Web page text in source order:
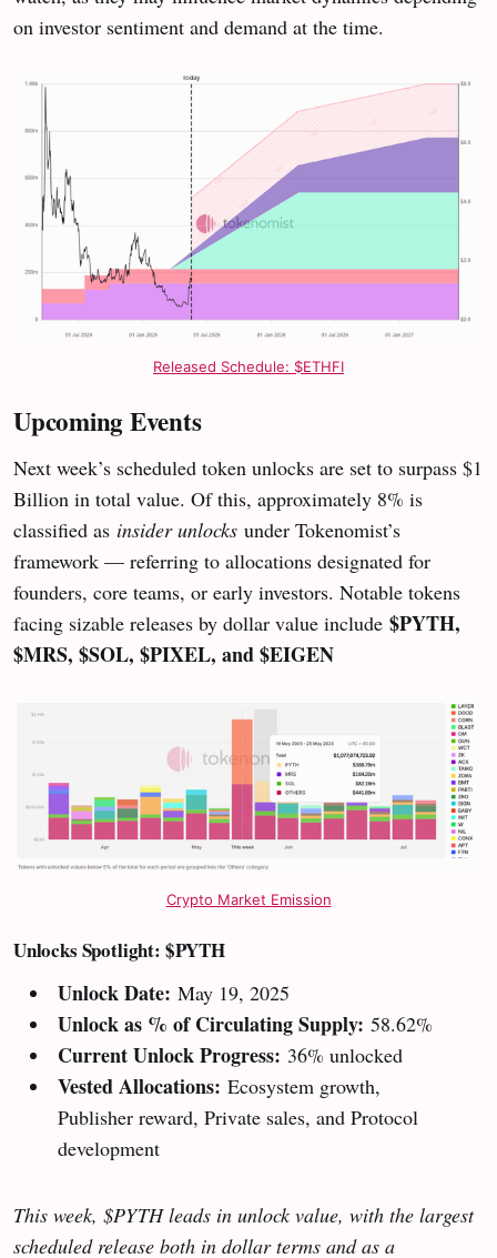
on investor sentiment and demand at the time.
Released Schedule: $ETHFI
Upcoming Events
Next week’s scheduled token unlocks are set to surpass $1
Billion in total value. Of this, approximately 8% is
classified as insider unlocks under Tokenomist’s
framework — referring to allocations designated for
founders, core teams, or early investors. Notable tokens
facing sizable releases by dollar value include $PYTH,
$MRS, $SOL, $PIXEL, and $EIGEN
Crypto Market Emission
Unlocks Spotlight: $PYTH
Unlock Date: May 19, 2025
Unlock as % of Circulating Supply: 58.62%
Current Unlock Progress: 36% unlocked
Vested Allocations: Ecosystem growth,
Publisher reward, Private sales, and Protocol
development
This week, $PYTH leads in unlock value, with the largest
scheduled release both in dollar terms and as a